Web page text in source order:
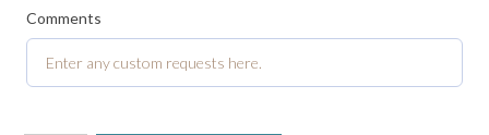
Comments